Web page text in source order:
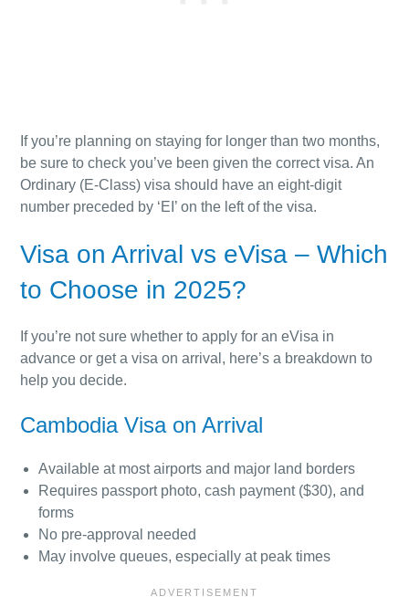
If you’re planning on staying for longer than two months,
be sure to check you’ve been given the correct visa. An
Ordinary (E-Class) visa should have an eight-digit
number preceded by ‘EI’ on the left of the visa.
Visa on Arrival vs eVisa – Which
to Choose in 2025?
If you’re not sure whether to apply for an eVisa in
advance or get a visa on arrival, here’s a breakdown to
help you decide.
Cambodia Visa on Arrival
Available at most airports and major land borders
Requires passport photo, cash payment ($30), and
forms
No pre-approval needed
May involve queues, especially at peak times